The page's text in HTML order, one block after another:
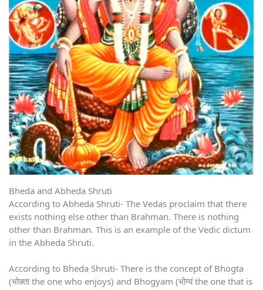
Bheda and Abheda Shruti
According to Abheda Shruti- The Vedas proclaim that there
exists nothing else other than Brahman. There is nothing
other than Brahman. This is an example of the Vedic dictum
in the Abheda Shruti.
According to Bheda Shruti- There is the concept of Bhogta
(भोक्ता the one who enjoys) and Bhogyam (भोग्यं the one that is